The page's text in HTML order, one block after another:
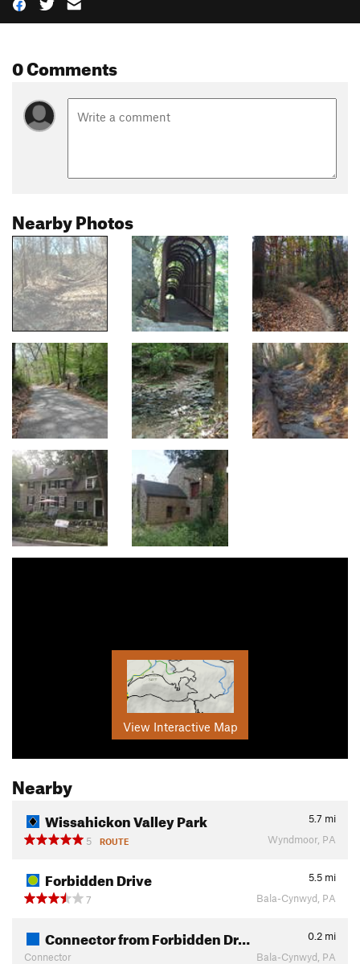
0 Comments
Nearby Photos
View Interactive Map
Nearby
Wissahickon Valley Park 5.7 mi
5
ROUTE Wyndmoor, PA
Forbidden Drive 5.5 mi
7
Bala-Cynwyd, PA
Connector from Forbidden Dr… 0.2 mi
Connector
Bala-Cynwyd, PA